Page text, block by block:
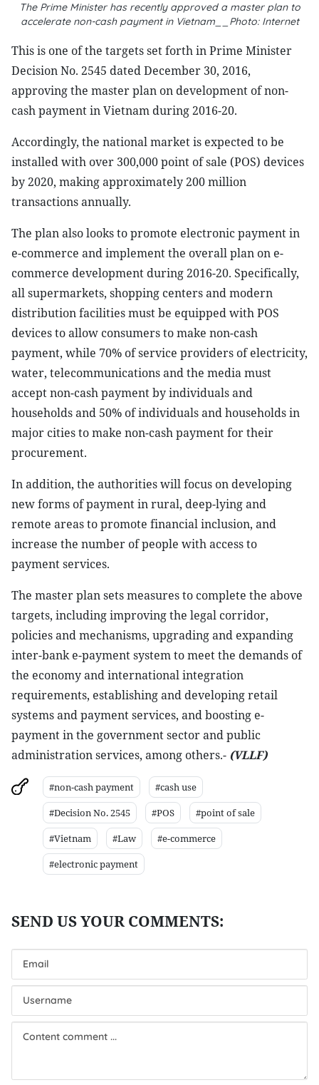
The Prime Minister has recently approved a master plan to
accelerate non-cash payment in Vietnam__Photo: Internet
This is one of the targets set forth in Prime Minister
Decision No. 2545 dated December 30, 2016,
approving the master plan on development of non-
cash payment in Vietnam during 2016-20.
Accordingly, the national market is expected to be
installed with over 300,000 point of sale (POS) devices
by 2020, making approximately 200 million
transactions annually.
The plan also looks to promote electronic payment in
e-commerce and implement the overall plan on e-
commerce development during 2016-20. Specifically,
all supermarkets, shopping centers and modern
distribution facilities must be equipped with POS
devices to allow consumers to make non-cash
payment, while 70% of service providers of electricity,
water, telecommunications and the media must
accept non-cash payment by individuals and
households and 50% of individuals and households in
major cities to make non-cash payment for their
procurement.
In addition, the authorities will focus on developing
new forms of payment in rural, deep-lying and
remote areas to promote financial inclusion, and
increase the number of people with access to
payment services.
The master plan sets measures to complete the above
targets, including improving the legal corridor,
policies and mechanisms, upgrading and expanding
inter-bank e-payment system to meet the demands of
the economy and international integration
requirements, establishing and developing retail
systems and payment services, and boosting e-
payment in the government sector and public
administration services, among others.- (VLLF)
#non-cash payment
#cash use
#Decision No. 2545
#POS
#point of sale
#Vietnam
#Law
#e-commerce
#electronic payment